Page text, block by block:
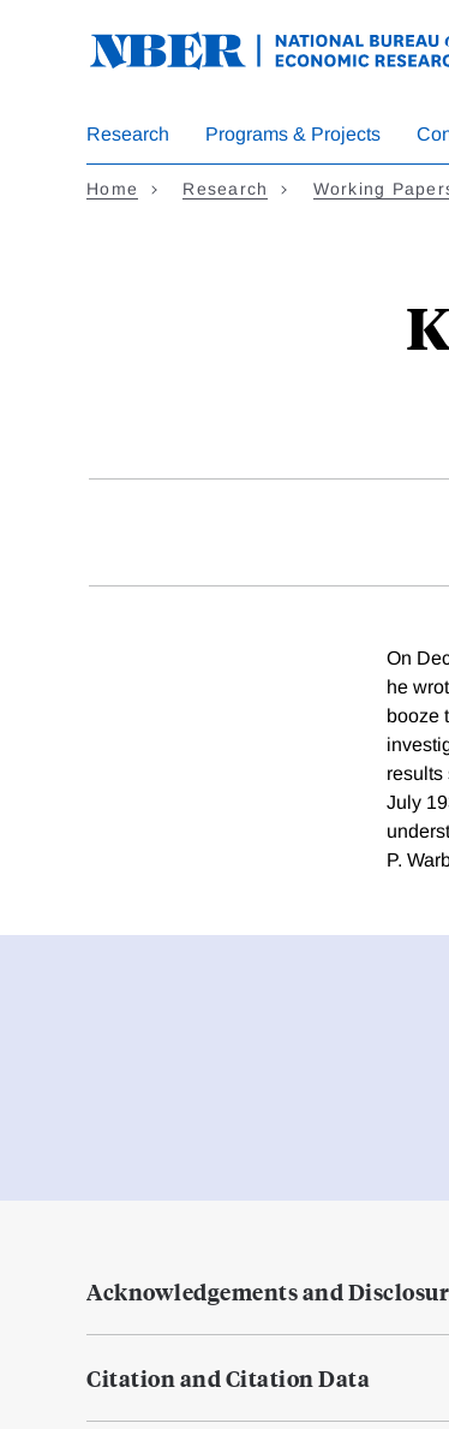
Research Programs & Projects
Home Research Working
On
he
booze
results
July
P.
Acknowledgements and
Citation and Citation Data